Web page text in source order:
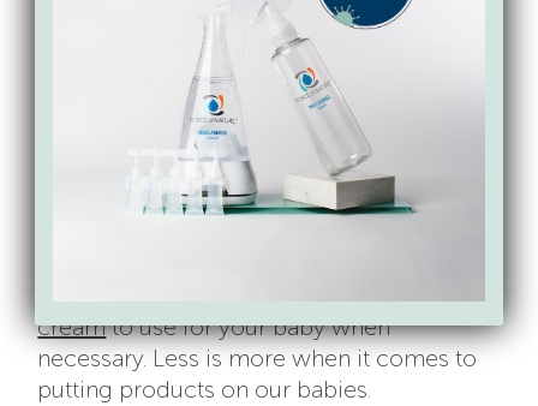
under scrutinyfor including
harmful ingredients like formaldehyde and
1,4 dioxane in their baby products
could tell you about thedangers of
until we’re blue in the face
the takeaway is: babies smell delicious all
on their own. So, keep it simple! Choose
moisturizer and look for a saferdiaper
creamto use for your baby when
necessary. Less is more when it comes to
putting products on our babies.